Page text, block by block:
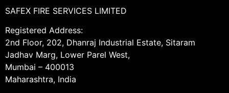
SAFEX FIRE SERVICES LIMITED
Registered Address:
2nd Floor, 202, Dhanraj Industrial Estate, Sitaram
Jadhav Marg, Lower Parel West,
Mumbai – 400013
Maharashtra, India